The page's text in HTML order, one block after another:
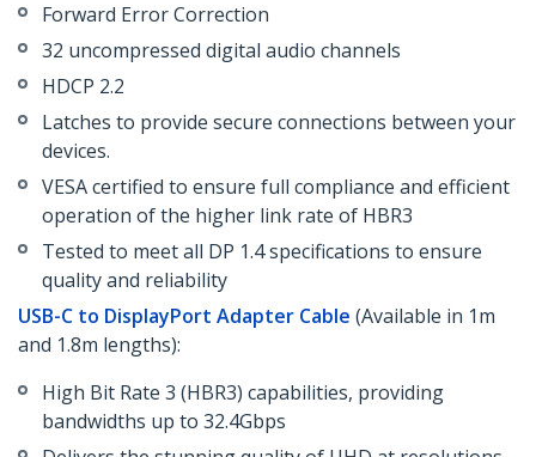
Forward Error Correction
32 uncompressed digital audio channels
HDCP 2.2
Latches to provide secure connections between your
devices.
VESA certified to ensure full compliance and efficient
operation of the higher link rate of HBR3
Tested to meet all DP 1.4 specifications to ensure
quality and reliability
USB-C to DisplayPort Adapter Cable (Available in 1m
and 1.8m lengths):
High Bit Rate 3 (HBR3) capabilities, providing
bandwidths up to 32.4Gbps